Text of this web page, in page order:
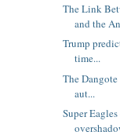
The Link
and the
Trump
time...
The
aut...
Super